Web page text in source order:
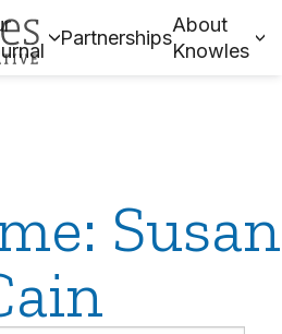
Partnerships
About
Knowles
Susan